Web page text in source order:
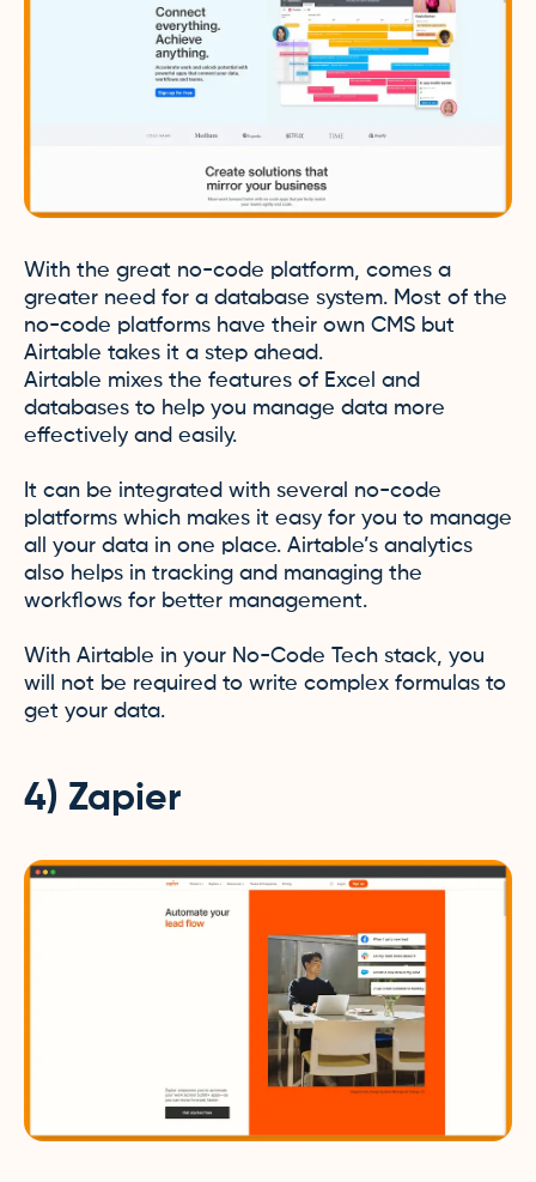
With the great no-code platform, comes a
greater need for a database system. Most of the
no-code platforms have their own CMS but
Airtable takes it a step ahead.
Airtable mixes the features of Excel and
databases to help you manage data more
effectively and easily.
It can be integrated with several no-code
platforms which makes it easy for you to manage
all your data in one place. Airtable’s analytics
also helps in tracking and managing the
workflows for better management.
With Airtable in your No-Code Tech stack, you
will not be required to write complex formulas to
get your data.
4) Zapier